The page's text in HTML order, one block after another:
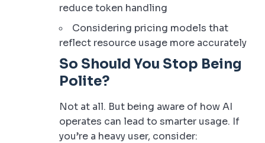
reduce token handling
Considering pricing models that
reflect resource usage more accurately
So Should You Stop Being
Polite?
Not at all. But being aware of how AI
operates can lead to smarter usage. If
you’re a heavy user, consider: